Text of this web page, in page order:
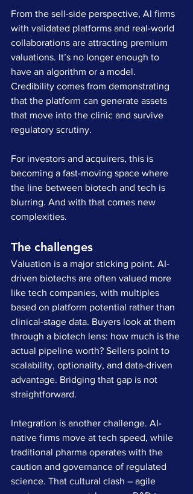
From the sell-side perspective, AI firms
with validated platforms and real-world
collaborations are attracting premium
valuations. It’s no longer enough to
have an algorithm or a model.
Credibility comes from demonstrating
that the platform can generate assets
that move into the clinic and survive
regulatory scrutiny.
For investors and acquirers, this is
becoming a fast-moving space where
the line between biotech and tech is
blurring. And with that comes new
complexities.
The challenges
Valuation is a major sticking point. AI-
driven biotechs are often valued more
like tech companies, with multiples
based on platform potential rather than
clinical-stage data. Buyers look at them
through a biotech lens: how much is the
actual pipeline worth? Sellers point to
scalability, optionality, and data-driven
advantage. Bridging that gap is not
straightforward.
Integration is another challenge. AI-
native firms move at tech speed, while
traditional pharma operates with the
caution and governance of regulated
science. That cultural clash – agile